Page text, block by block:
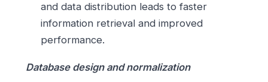
and data distribution leads to faster
information retrieval and improved
performance.
Database design and normalization